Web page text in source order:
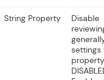
String Property
Disable
settings